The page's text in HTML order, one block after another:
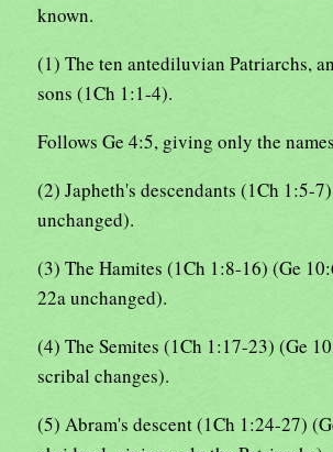
known.
(1) The ten antediluvian Patriarchs,
sons (1Ch 1:1-4).
Follows Ge 4:5, giving only the
(2) Japheth's descendants (1Ch 1:5-
unchanged).
(3) The Hamites (1Ch 1:8-16) (Ge
22a unchanged).
(4) The Semites (1Ch 1:17-23) (Ge
scribal changes).
(5) Abram's descent (1Ch 1:24-27)